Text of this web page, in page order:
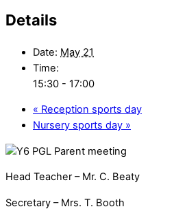
Details
Date: May 21
Time:
15:30 - 17:00
« Reception sports day
Nursery sports day »
Head Teacher – Mr. C. Beaty
Secretary – Mrs. T. Booth